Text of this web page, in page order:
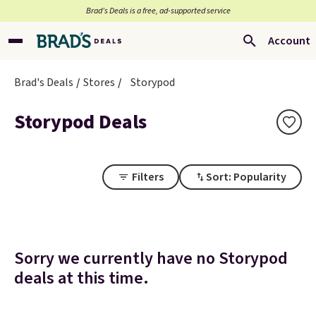
Brad’s Deals is a free, ad-supported service
Account
Brad's Deals Stores Storypod
Storypod Deals
Filters Sort: Popularity
Sorry we currently have no Storypod
deals at this time.